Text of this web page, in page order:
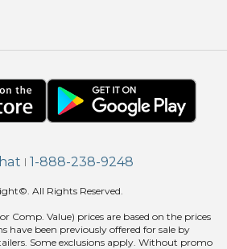
| 1-888-238-9248
All Rights Reserved.
Comp. Value) prices are based on the prices
have been previously offered for sale by
Some exclusions apply. Without promo